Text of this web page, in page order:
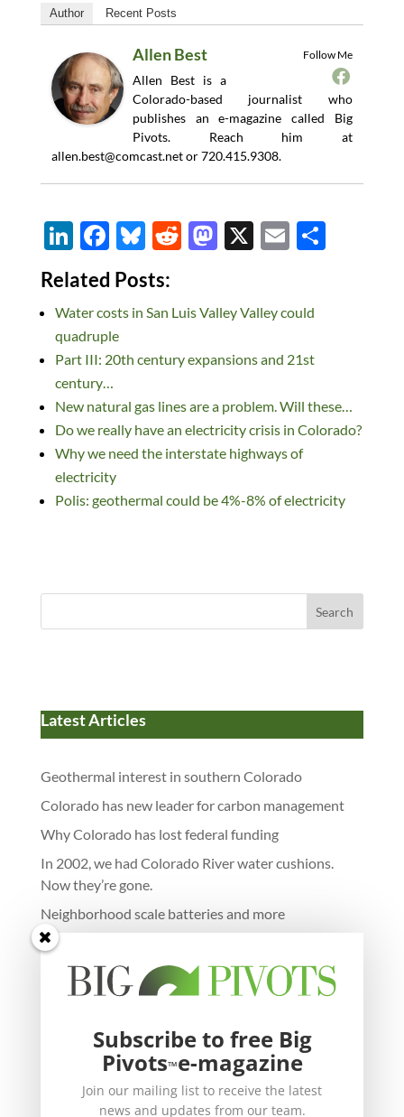
Author Recent Posts
Follow Me
Allen Best
Allen Best is a
Colorado-based journalist who
publishes an e-magazine called Big
Pivots. Reach him at
allen.best@comcast.netor 720.415.9308.
Li
n
k
e
dI
n
F
ac
e
b
o
o
k
Bl
u
es
k
y
R
di
t
M
d
o
X E S
Related Posts:
Water costs in San Luis Valley Valley could
quadruple
Part III: 20th century expansions and 21st
century…
New natural gas lines are a problem. Will these…
Do we really have an electricity crisis in Colorado?
Why we need the interstate highways of
electricity
Polis: geothermal could be 4%-8% of electricity
Search
Latest Articles
Geothermal interest in southern Colorado
Colorado has new leader for carbon management
Why Colorado has lost federal funding
In 2002, we had Colorado River water cushions.
Now they’re gone.
Neighborhood scale batteries and more
Subscribe to free Big
Pivots™e-magazine
Join our mailing list to receive the latest
news and updates from our team.